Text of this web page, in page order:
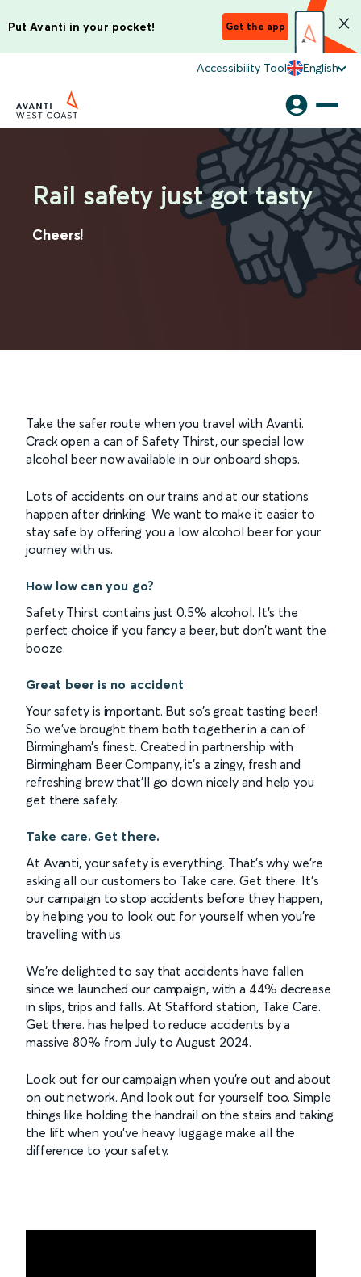
Put Avanti in your pocket! Get the app
Accessibility Tool English
Rail safety just got tasty
Cheers!
Take the safer route when you travel with Avanti.
Crack open a can of Safety Thirst, our special low
alcohol beer now available in our onboard shops.
Lots of accidents on our trains and at our stations
happen after drinking. We want to make it easier to
stay safe by offering you a low alcohol beer for your
journey with us.
How low can you go?
Safety Thirst contains just 0.5% alcohol. It’s the
perfect choice if you fancy a beer, but don’t want the
booze.
Great beer is no accident
Your safety is important. But so’s great tasting beer!
So we’ve brought them both together in a can of
Birmingham’s finest. Created in partnership with
Birmingham Beer Company, it’s a zingy, fresh and
refreshing brew that’ll go down nicely and help you
get there safely.
Take care. Get there.
At Avanti, your safety is everything. That’s why we’re
asking all our customers to Take care. Get there. It’s
our campaign to stop accidents before they happen,
by helping you to look out for yourself when you’re
travelling with us.
We’re delighted to say that accidents have fallen
since we launched our campaign, with a 44% decrease
in slips, trips and falls. At Stafford station, Take Care.
Get there. has helped to reduce accidents by a
massive 80% from July to August 2024.
Look out for our campaign when you’re out and about
on out network. And look out for yourself too. Simple
things like holding the handrail on the stairs and taking
the lift when you’ve heavy luggage make all the
difference to your safety.